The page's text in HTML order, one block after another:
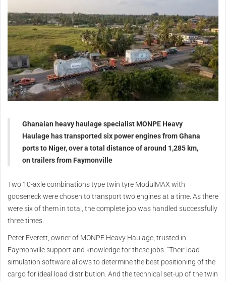
Ghanaian heavy haulage specialist MONPE Heavy
Haulage has transported six power engines from Ghana
ports to Niger, over a total distance of around 1,285 km,
on trailers from Faymonville
Two 10-axle combinations type twin tyre ModulMAX with
gooseneck were chosen to transport two engines at a time. As there
were six of them in total, the complete job was handled successfully
three times.
Peter Everett, owner of MONPE Heavy Haulage, trusted in
Faymonville support and knowledge for these jobs. “Their load
simulation software allows to determine the best positioning of the
cargo for ideal load distribution. And the technical set-up of the twin